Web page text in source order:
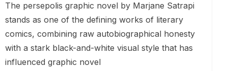
The persepolis graphic novel by Marjane Satrapi
stands as one of the defining works of literary
comics, combining raw autobiographical honesty
with a stark black-and-white visual style that has
influenced graphic novel